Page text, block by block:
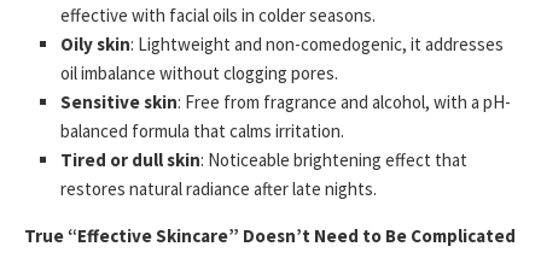
effective with facial oils in colder seasons.
Oily skin: Lightweight and non-comedogenic, it addresses
oil imbalance without clogging pores.
Sensitive skin: Free from fragrance and alcohol, with a pH-
balanced formula that calms irritation.
Tired or dull skin: Noticeable brightening effect that
restores natural radiance after late nights.
True “Effective Skincare” Doesn’t Need to Be Complicated